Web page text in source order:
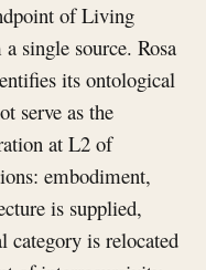
of Living
single source. Rosa
its ontological
serve as the
at L2 of
embodiment,
is supplied,
category is relocated